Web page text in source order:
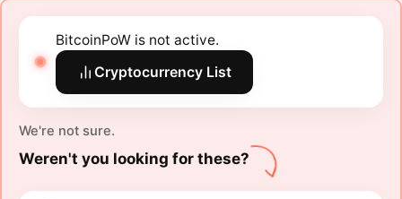
BitcoinPoW is not active.
Cryptocurrency List
We're not sure.
Weren't you looking for these?